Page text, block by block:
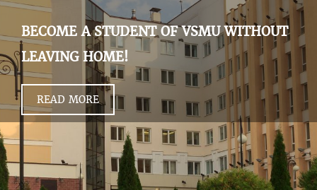
COMMENTS OF GRADUATES
BECOME A STUDENT OF VSMU WITHOUT
LEAVING HOME!
READ MORE